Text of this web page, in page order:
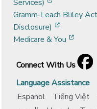
Services)
Gramm-Leach Bliley
Disclosure)
Medicare & You
Connect With Us
Language Assistance
Español
Tiếng Việt